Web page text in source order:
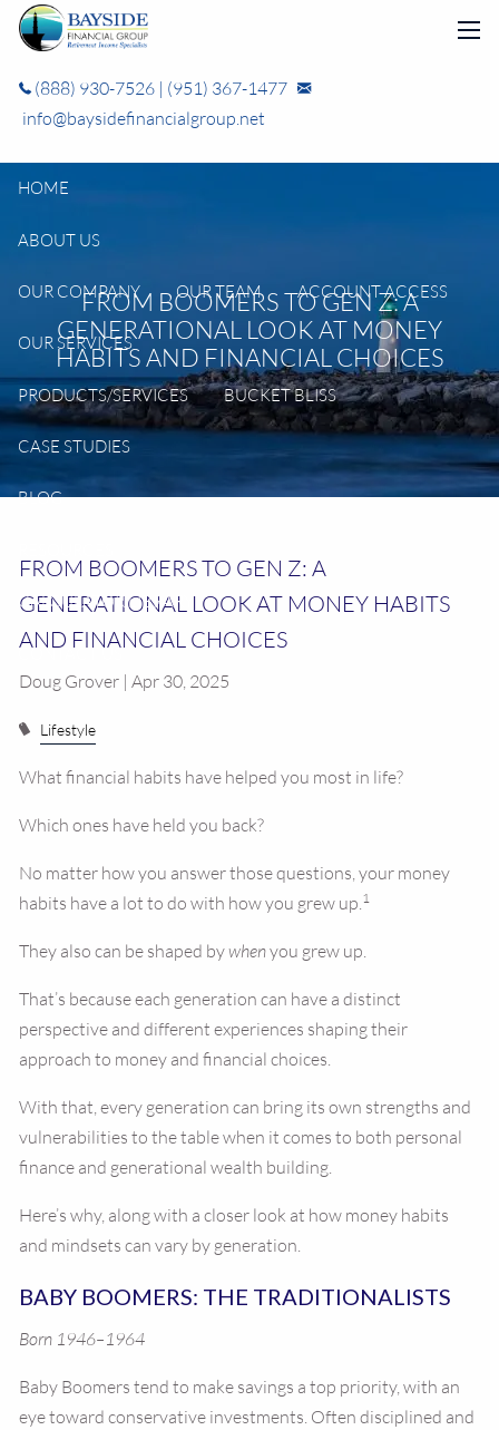
Skip to main content
(888) 930-7526 | (951) 367-1477
info@baysidefinancialgroup.net
HOME
ABOUT US
OUR COMPANY OUR TEAM ACCOUNT ACCESS
OUR SERVICES
PRODUCTS/SERVICES BUCKET BLISS
CASE STUDIES
BLOG
CALCULATOR LIBRARY
CONTACT US
FROM BOOMERS TO GEN Z: A
GENERATIONAL LOOK AT MONEY
HABITS AND FINANCIAL CHOICES
FROM BOOMERS TO GEN Z: A
GENERATIONAL LOOK AT MONEY HABITS
AND FINANCIAL CHOICES
Doug Grover | Apr 30, 2025
Lifestyle
What financial habits have helped you most in life?
Which ones have held you back?
No matter how you answer those questions, your money
habits have a lot to do with how you grew up.1
They also can be shaped bywhenyou grew up.
That’s because each generation can have a distinct
perspective and different experiences shaping their
approach to money and financial choices.
With that, every generation can bring its own strengths and
vulnerabilities to the table when it comes to both personal
finance and generational wealth building.
Here’s why, along with a closer look at how money habits
and mindsets can vary by generation.
BABY BOOMERS: THE TRADITIONALISTS
Born 1946–1964
Baby Boomers tend to make savings a top priority, with an
eye toward conservative investments. Often disciplined and